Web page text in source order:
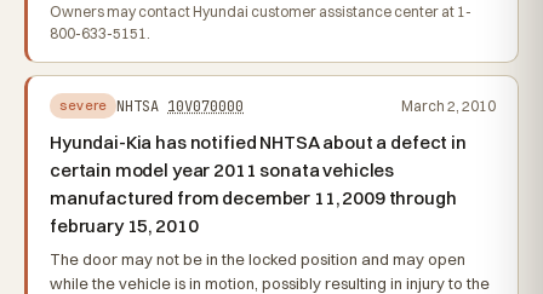
Owners may contact Hyundai customer assistance center at 1-
800-633-5151.
severe NHTSA 10V070000 March 2, 2010
Hyundai-Kia has notified NHTSA about a defect in
certain model year 2011 sonata vehicles
manufactured from december 11, 2009 through
february 15, 2010
The door may not be in the locked position and may open
while the vehicle is in motion, possibly resulting in injury to the